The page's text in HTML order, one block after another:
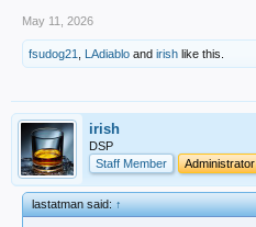
May 11, 2026
fsudog21 LAdiablo and irish like this.
irish
DSP
Staff Member
Administrator
lastatman said:↑